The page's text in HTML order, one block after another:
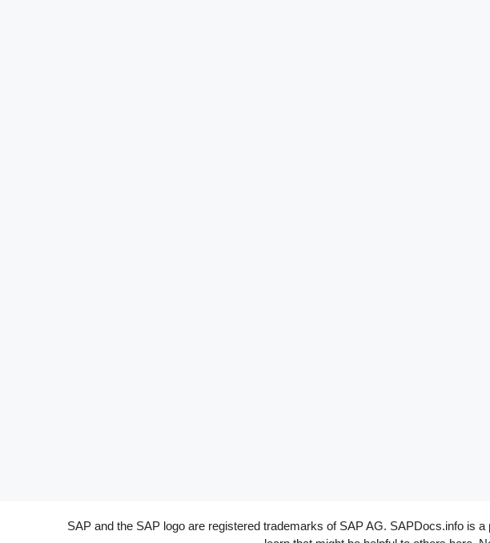
SAP and the SAP logo are registered trademarks of SAP AG. SAPDocs.info is